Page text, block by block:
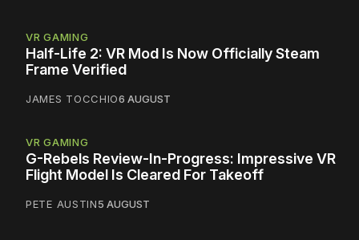
VR GAMING
Half-Life 2: VR Mod Is Now Officially Steam
Frame Verified
JAMES TOCCHIO6 AUGUST
VR GAMING
G-Rebels Review-In-Progress: Impressive VR
Flight Model Is Cleared For Takeoff
PETE AUSTIN5 AUGUST